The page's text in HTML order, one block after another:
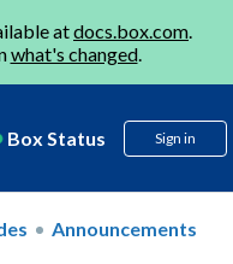
atdocs.box.com.
what's changed.
Box Status Sign in
Announcements